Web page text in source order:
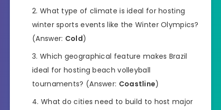
What type of climate is ideal for hosting
winter sports events like the Winter Olympics?
(Answer: Cold)
Which geographical feature makes Brazil
ideal for hosting beach volleyball
tournaments? (Answer: Coastline)
What do cities need to build to host major